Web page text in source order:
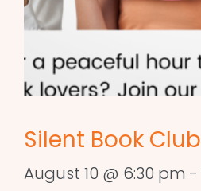
Silent Book Club
August 10 @ 6:30 pm -